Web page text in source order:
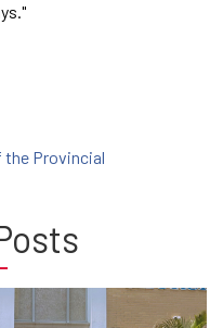
the Provincial